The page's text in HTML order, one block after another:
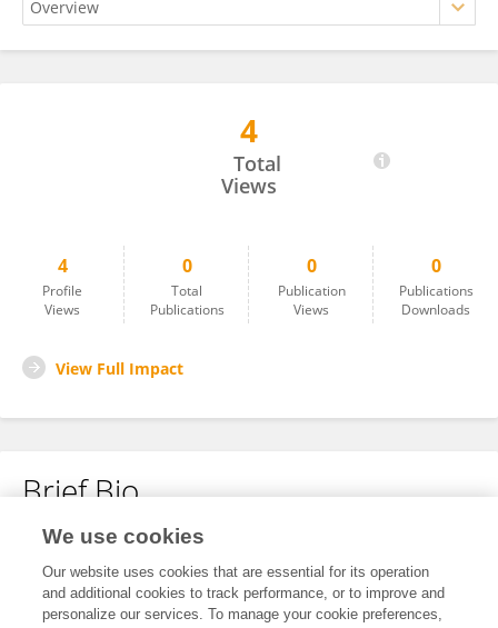
4
Total
Views
4
Profile
Views
0
Total
Publications
0
Publication
Views
0
Publications
Downloads
View Full Impact
Brief Bio
No content to display.
We use cookies
Our website uses cookies that are essential for its operation
and additional cookies to track performance, or to improve and
personalize our services. To manage your cookie preferences,